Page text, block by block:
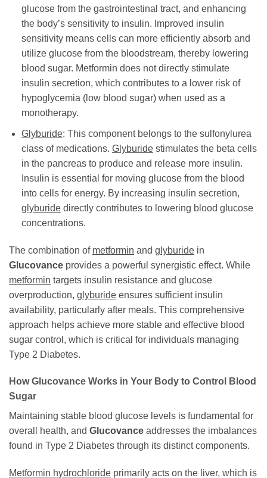
glucose from the gastrointestinal tract, and enhancing
the body’s sensitivity to insulin. Improved insulin
sensitivity means cells can more efficiently absorb and
utilize glucose from the bloodstream, thereby lowering
blood sugar. Metformin does not directly stimulate
insulin secretion, which contributes to a lower risk of
hypoglycemia (low blood sugar) when used as a
monotherapy.
Glyburide: This component belongs to the sulfonylurea
class of medications. Glyburidestimulates the beta cells
in the pancreas to produce and release more insulin.
Insulin is essential for moving glucose from the blood
into cells for energy. By increasing insulin secretion,
glyburidedirectly contributes to lowering blood glucose
concentrations.
The combination of metformin and glyburide in
Glucovance provides a powerful synergistic effect. While
metformin targets insulin resistance and glucose
overproduction, glyburide ensures sufficient insulin
availability, particularly after meals. This comprehensive
approach helps achieve more stable and effective blood
sugar control, which is critical for individuals managing
Type 2 Diabetes.
HowGlucovance Works in Your Body to Control Blood
Sugar
Maintaining stable blood glucose levels is fundamental for
overall health, and Glucovance addresses the imbalances
found in Type 2 Diabetes through its distinct components.
Metformin hydrochloride primarily acts on the liver, which is